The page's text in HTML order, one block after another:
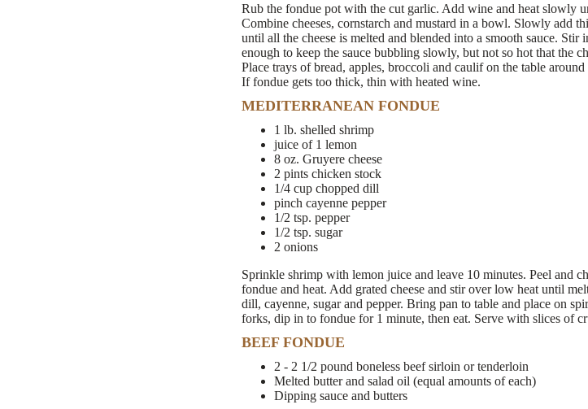
Rub the fondue pot with the cut garlic. Add wine and heat slowly
Combine cheeses, cornstarch and mustard in a bowl. Slowly add
until all the cheese is melted and blended into a smooth sauce.
enough to keep the sauce bubbling slowly, but not so hot that the
Place trays of bread, apples, broccoli and caulif on the table
If fondue gets too thick, thin with heated wine.
MEDITERRANEAN FONDUE
1 lb. shelled shrimp
juice of 1 lemon
8 oz. Gruyere cheese
2 pints chicken stock
1/4 cup chopped dill
pinch cayenne pepper
1/2 tsp. pepper
1/2 tsp. sugar
2 onions
Sprinkle shrimp with lemon juice and leave 10 minutes. Peel and
fondue and heat. Add grated cheese and stir over low heat until
dill, cayenne, sugar and pepper. Bring pan to table and place on
forks, dip in to fondue for 1 minute, then eat. Serve with slices of
BEEF FONDUE
2 - 2 1/2 pound boneless beef sirloin or tenderloin
Melted butter and salad oil (equal amounts of each)
Dipping sauce and butters